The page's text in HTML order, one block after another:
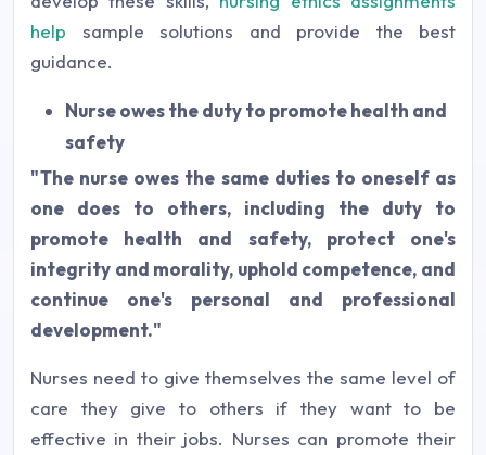
help sample solutions and provide the best
guidance.
Nurse owes the duty to promote health and
safety
"The nurse owes the same duties to oneself as
one does to others, including the duty to
promote health and safety, protect one's
integrity and morality, uphold competence, and
continue one's personal and professional
development."
Nurses need to give themselves the same level of
care they give to others if they want to be
effective in their jobs. Nurses can promote their